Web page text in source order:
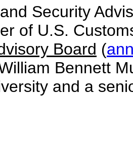
Security
of U.S.
Board (
Bennett
and a